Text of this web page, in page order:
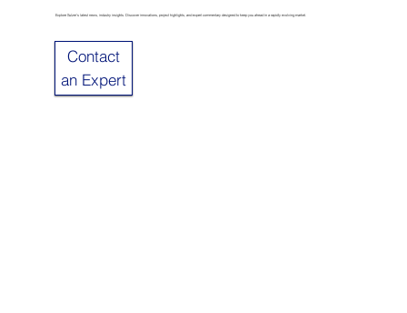
Explore Sulzer’s latest news, industry insights. Discover innovations, project highlights, and expert commentary designed to keep you ahead in a rapidly evolving market.
Contact
an Expert